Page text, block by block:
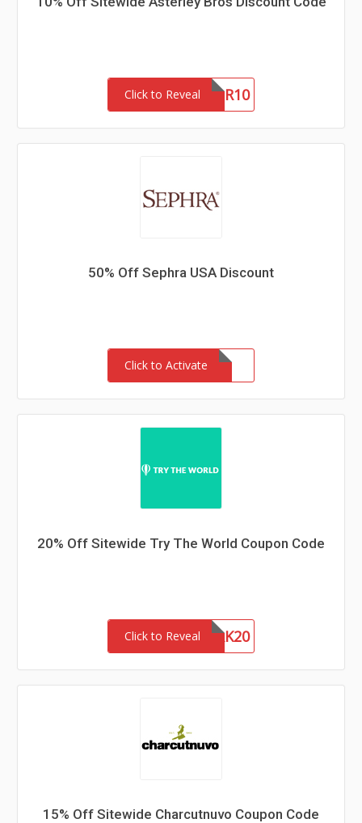
Click to Reveal
NEWSLETTER10
50% Off Sephra USA Discount
Click to Activate
20% Off Sitewide Try The World Coupon Code
Click to RevealANYPERK20
15% Off Sitewide Charcutnuvo Coupon Code